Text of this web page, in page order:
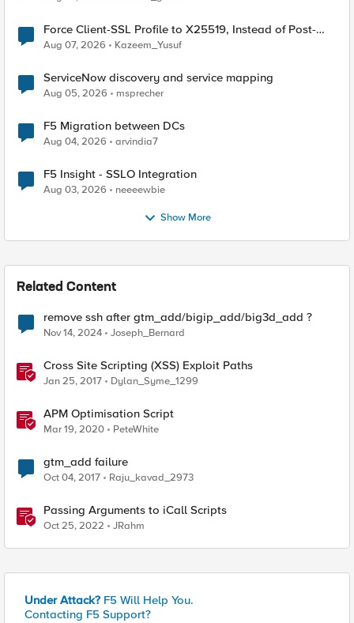
Force Client-SSL Profile to X25519, Instead of Post-
Quantum Cryptography
Aug 07, 2026 Kazeem_Yusuf
ServiceNow discovery and service mapping
Aug 05, 2026 msprecher
F5 Migration between DCs
Aug 04, 2026 arvindia7
F5 Insight - SSLO Integration
Aug 03, 2026 neeeewbie
Show More
Related Content
remove ssh after gtm_add/bigip_add/big3d_add ?
Nov 14, 2024 Joseph_Bernard
Cross Site Scripting (XSS) Exploit Paths
Jan 25, 2017 Dylan_Syme_1299
APM Optimisation Script
Mar 19, 2020 PeteWhite
gtm_add failure
Oct 04, 2017 Raju_kavad_2973
Passing Arguments to iCall Scripts
Oct 25, 2022 JRahm
Under Attack? F5 Will Help You.
Contacting F5 Support?